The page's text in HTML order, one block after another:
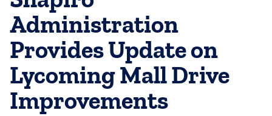
Administration
Provides Update on
Lycoming Mall Drive
Improvements